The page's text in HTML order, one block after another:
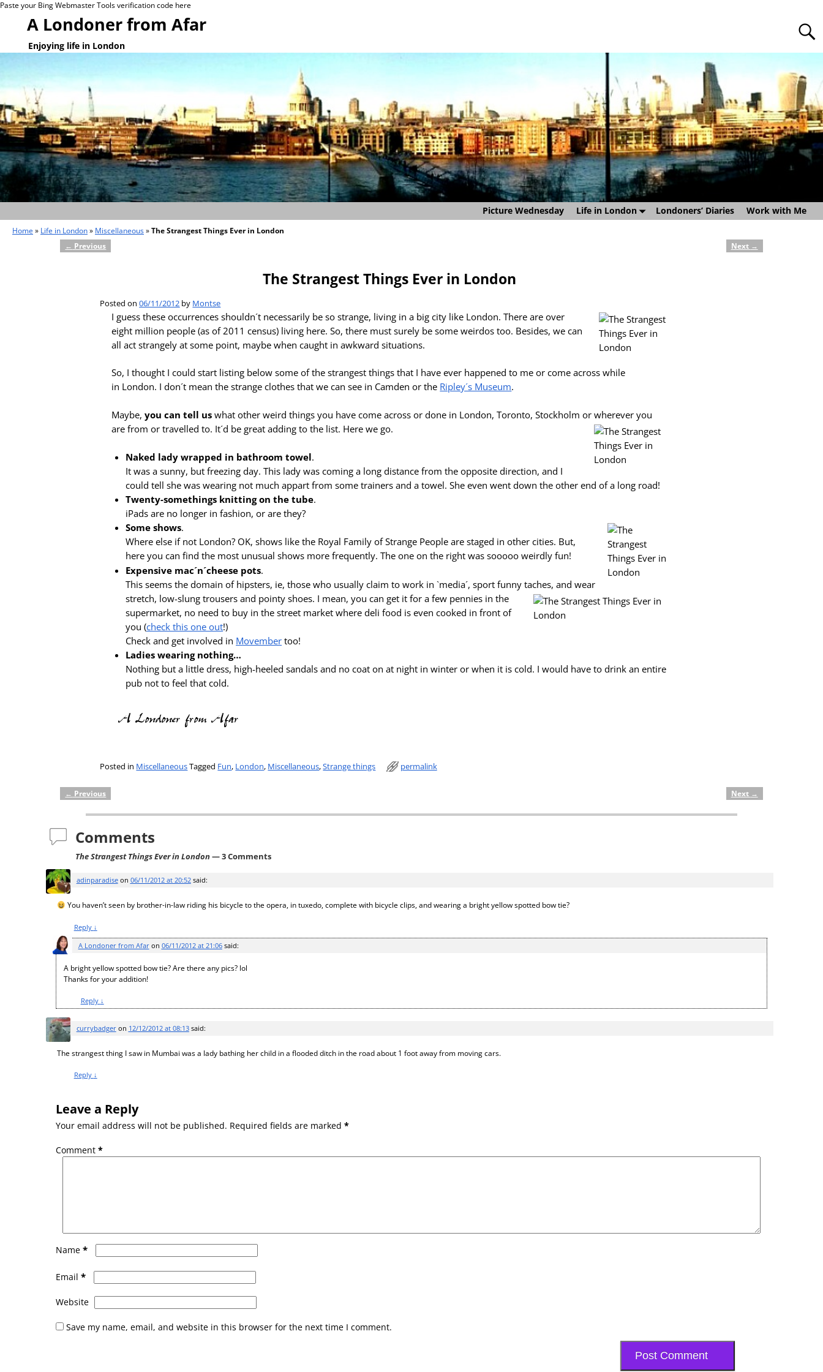
Paste your Bing Webmaster Tools verification code here
A Londoner from Afar
Enjoying life in London
Picture Wednesday Life in London Londoners’ Diaries Work with Me
Home » Life in London» Miscellaneous»The Strangest Things Ever in London
Post navigation
← Previous Next →
The Strangest Things Ever in London
Posted on06/11/2012 by Montse
I guess these occurrences shouldn´t necessarily be so strange, living in a big city like London. There are over
eight million people (as of 2011 census) living here. So, there must surely be some weirdos too. Besides, we can
all act strangely at some point, maybe when caught in awkward situations.
So, I thought I could start listing below some of the strangest things that I have ever happened to me or come across while
in London. I don´t mean the strange clothes that we can see in Camden or the Ripley´s Museum.
Maybe,you can tell us what other weird things you have come across or done in London, Toronto, Stockholm or wherever you
are from or travelled to. It´d be great adding to the list. Here we go.
Naked lady wrapped in bathroom towel.
It was a sunny, but freezing day. This lady was coming a long distance from the opposite direction, and I
could tell she was wearing not much appart from some trainers and a towel. She even went down the other end of a long road!
Twenty-somethings knitting on the tube.
iPads are no longer in fashion, or are they?
Some shows.
Where else if not London? OK, shows like the Royal Family of Strange People are staged in other cities. But,
here you can find the most unusual shows more frequently. The one on the right was sooooo weirdly fun!
Expensive mac´n´cheese pots.
This seems the domain of hipsters, ie, those who usually claim to work in `media´,sport funny taches, and wear
stretch, low-slung trousers and pointy shoes. I mean, you can get it for a few pennies in the
supermarket, no need to buy in the street market where deli food is even cooked in front of
you (check this one out!)
Check and get involved in Movember too!
Ladies wearing nothing…
Nothing but a little dress, high-heeled sandals and no coat on at night in winter or when it is cold. I would have to drink an entire
pub not to feel that cold.
Posted in MiscellaneousTagged Fun, London, Miscellaneous,Strange things permalink
Post navigation
← Previous Next →
Comments
The Strangest Things Ever in London— 3 Comments
adinparadiseon 06/11/2012 at 20:52 said:
You haven’t seen by brother-in-law riding his bicycle to the opera, in tuxedo, complete with bicycle clips, and wearing a bright yellow spotted bow tie?
Reply ↓
A Londoner from Afaron 06/11/2012 at 21:06 said:
A bright yellow spotted bow tie? Are there any pics? lol
Thanks for your addition!
Reply ↓
currybadgeron 12/12/2012 at 08:13 said:
The strangest thing I saw in Mumbai was a lady bathing her child in a flooded ditch in the road about 1 foot away from moving cars.
Reply ↓
Leave a Reply
Your email address will not be published. Required fields are marked *
Comment *
Name *
Email *
Website
Save my name, email, and website in this browser for the next time I comment.